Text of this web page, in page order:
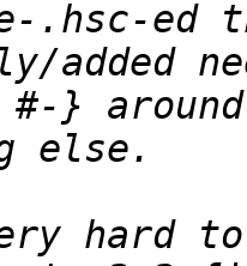
added
hard to